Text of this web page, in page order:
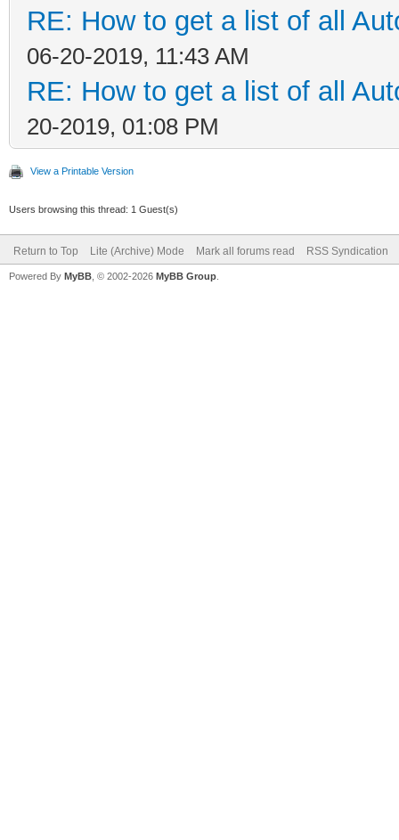
RE: How to get a list of all
06-20-2019, 11:43 AM
RE: How to get a list of all
20-2019, 01:08 PM
View a Printable Version
Users browsing this thread: 1 Guest(s)
Return to Top Lite (Archive) Mode Mark all forums read RSS Syndication
Powered By MyBB , © 2002-2026 MyBB Group